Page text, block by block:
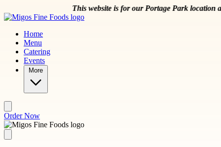
This website is for our Portage Park location at 5044
Home
Menu
Catering
Events
More
Order Now